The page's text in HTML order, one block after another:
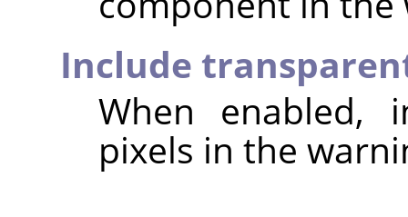
Include
When enabled,
pixels in the